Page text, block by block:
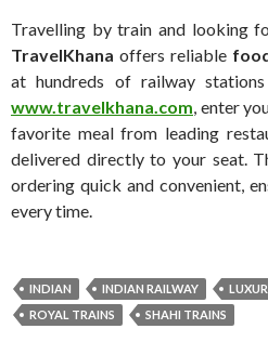
Travelling by train and looking
TravelKhana offers reliable
at hundreds of railway
www.travelkhana.com, enter
favorite meal from leading
delivered directly to your seat.
ordering quick and convenient,
every time.
INDIAN INDIAN RAILWAY
ROYAL TRAINS
SHAHI TRAINS